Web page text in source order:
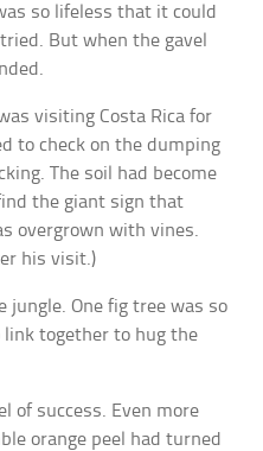
so lifeless that it could
But when the gavel
visiting Costa Rica for
to check on the dumping
The soil had become
the giant sign that
overgrown with vines.
his visit.)
jungle. One fig tree was so
together to hug the
of success. Even more
orange peel had turned